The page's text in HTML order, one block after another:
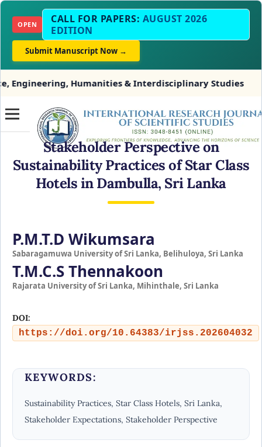
OPEN CALL FOR PAPERS: AUGUST 2026
EDITION
Submit Manuscript Now →
Humanities & Interdisciplinary Studies
Stakeholder Perspective on
Sustainability Practices of Star Class
Hotels in Dambulla, Sri Lanka
P.M.T.D Wikumsara
Sabaragamuwa University of Sri Lanka, Belihuloya, Sri Lanka
T.M.C.S Thennakoon
Rajarata University of Sri Lanka, Mihinthale, Sri Lanka
DOI:
https://doi.org/10.64383/irjss.202604032
KEYWORDS:
Sustainability Practices, Star Class Hotels, Sri Lanka,
Stakeholder Expectations, Stakeholder Perspective